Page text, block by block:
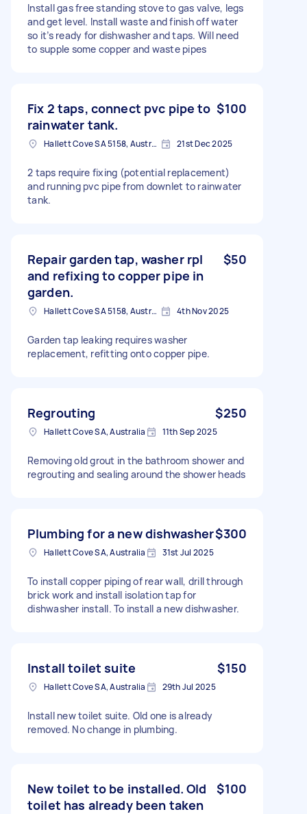
Install gas free standing stove to gas valve, legs
and get level. Install waste and finish off water
so it’s ready for dishwasher and taps. Will need
to supple some copper and waste pipes
Fix 2 taps, connect pvc pipe to
rainwater tank.
$100
Hallett Cove SA 5158, Australia 21st Dec 2025
2 taps require fixing (potential replacement)
and running pvc pipe from downlet to rainwater
tank.
Repair garden tap, washer rpl
and refixing to copper pipe in
garden.
$50
Hallett Cove SA 5158, Australia 4th Nov 2025
Garden tap leaking requires washer
replacement, refitting onto copper pipe.
Regrouting $250
Hallett Cove SA, Australia 11th Sep 2025
Removing old grout in the bathroom shower and
regrouting and sealing around the shower heads
Plumbing for a new dishwasher$300
Hallett Cove SA, Australia 31st Jul 2025
To install copper piping of rear wall, drill through
brick work and install isolation tap for
dishwasher install. To install a new dishwasher.
Install toilet suite $150
Hallett Cove SA, Australia 29th Jul 2025
Install new toilet suite. Old one is already
removed. No change in plumbing.
New toilet to be installed. Old
toilet has already been taken
$100